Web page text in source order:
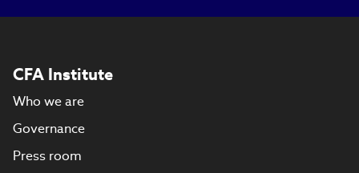
CFA Institute
Who we are
Governance
Press room